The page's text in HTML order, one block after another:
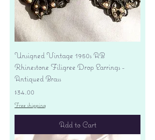
Unsigned Vintage 1950s AB
Rhinestone Filigree Drop Earrings -
Antiqued Brass
Price
$34.00
Free shipping
Add to Cart